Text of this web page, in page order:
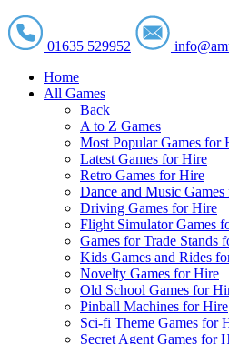
01635 529952
Home
All Games
Back
A to Z Games
Most Popular Games for
Latest Games for Hire
Retro Games for Hire
Dance and Music
Driving Games for Hire
Flight Simulator Games
Games for Trade Stands
Kids Games and Rides
Novelty Games for Hire
Old School Games for
Pinball Machines for Hire
Sci-fi Theme Games for
Secret Agent Games for